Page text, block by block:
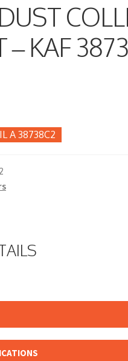
– KAF
A 38738C2